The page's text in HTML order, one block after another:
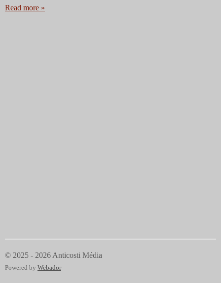
Read more »
© 2025 - 2026 Anticosti Média
Powered by Webador